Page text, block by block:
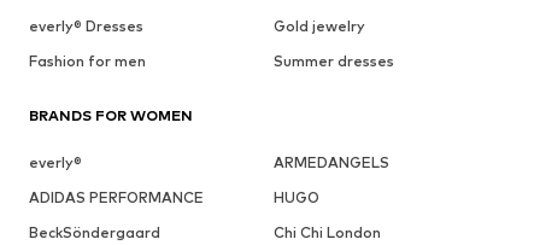
everly® Dresses
Gold jewelry
Fashion for men
Summer dresses
BRANDS FOR WOMEN
everly®
ARMEDANGELS
ADIDAS PERFORMANCE
HUGO
BeckSöndergaard
Chi Chi London